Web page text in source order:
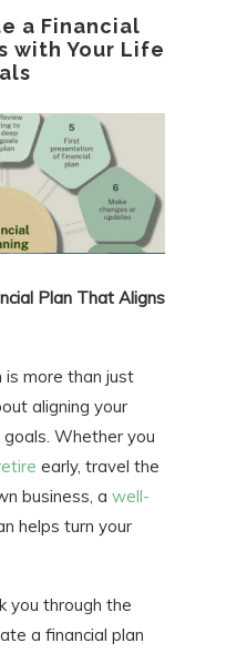
a Financial
with Your Life
Plan That Aligns
is more than just
aligning your
Whether you
early, travel the
business, a well-
helps turn your
you through the
a financial plan